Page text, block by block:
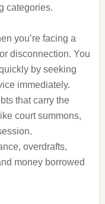
categories.
you’re facing a
disconnection. You
by seeking
immediately.
that carry the
court summons,
overdrafts,
money borrowed